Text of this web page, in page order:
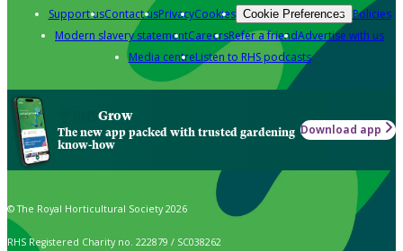
Support usContact usPrivacyCookies Cookie Preferences Policies
Modern slavery statementCareersRefer a friendAdvertise with us
Media centreListen to RHS podcasts
Grow
The new app packed with trusted gardening
know-how
Download app
© The Royal Horticultural Society 2026
RHS Registered Charity no. 222879 / SC038262